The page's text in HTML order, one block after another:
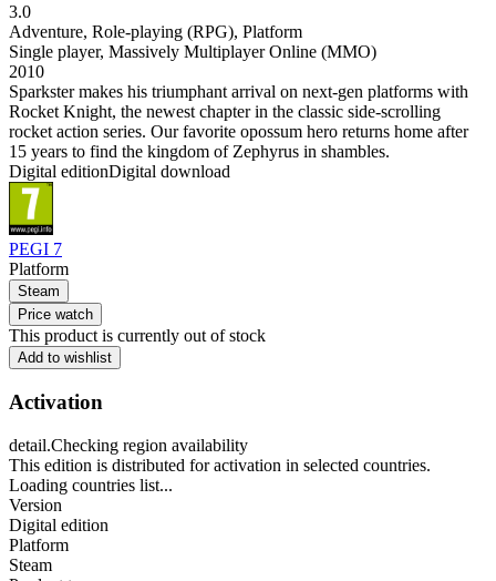
3.0
Adventure, Role-playing (RPG), Platform
Single player, Massively Multiplayer Online (MMO)
2010
Sparkster makes his triumphant arrival on next-gen platforms with
Rocket Knight, the newest chapter in the classic side-scrolling
rocket action series. Our favorite opossum hero returns home after
15 years to find the kingdom of Zephyrus in shambles.
Digital editionDigital download
PEGI 7
Platform
Steam
Price watch
This product is currently out of stock
Add to wishlist
Activation
detail.Checking region availability
This edition is distributed for activation in selected countries.
Loading countries list...
Version
Digital edition
Platform
Steam